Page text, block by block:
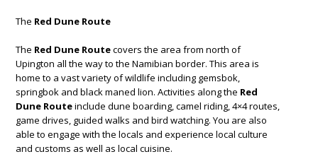
The Red Dune Route
The Red Dune Routecovers the area from north of
Upington all the way to the Namibian border. This area is
home to a vast variety of wildlife including gemsbok,
springbok and black maned lion. Activities along the Red
Dune Routeinclude dune boarding, camel riding, 4×4 routes,
game drives, guided walks and bird watching. You are also
able to engage with the locals and experience local culture
and customs as well as local cuisine.